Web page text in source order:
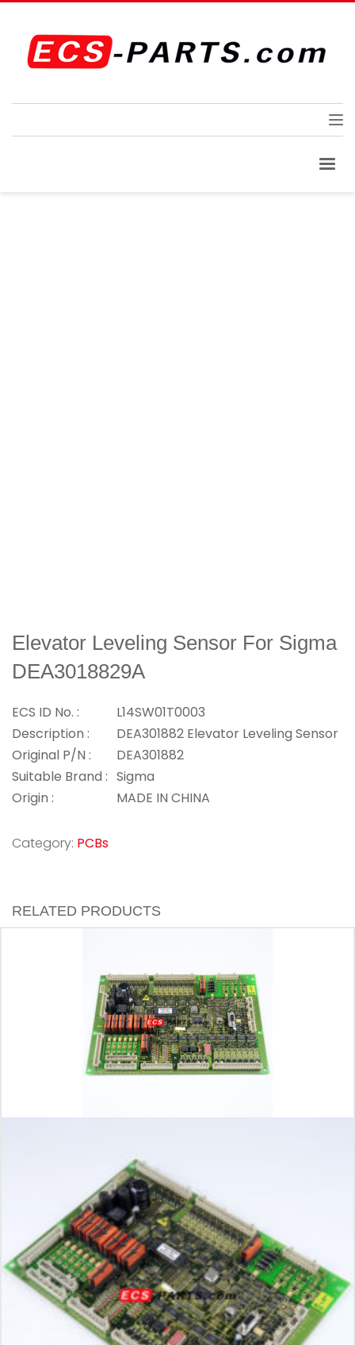
Elevator Leveling Sensor For Sigma
DEA3018829A
ECS ID No. :
L14SW01T0003
Description :
DEA301882 Elevator Leveling Sensor
Original P/N :
DEA301882
Suitable Brand : Sigma
Origin :
MADE IN CHINA
Category: PCBs
RELATED PRODUCTS